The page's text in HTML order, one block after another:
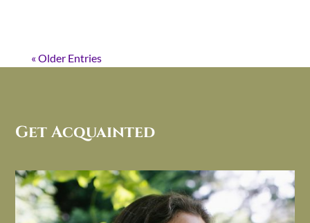
« Older Entries
Get Acquainted